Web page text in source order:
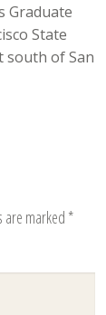
Graduate
State
south of San
are marked *